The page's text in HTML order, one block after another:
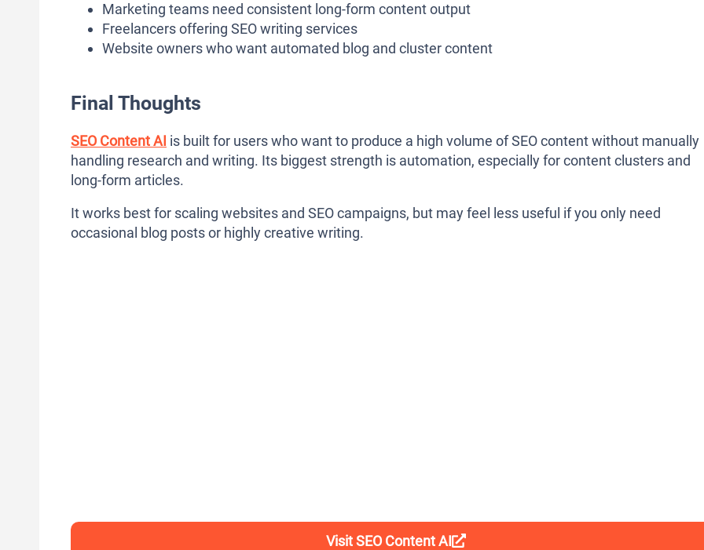
Marketing teams need consistent long-form content output
Freelancers offering SEO writing services
Website owners who want automated blog and cluster content
Final Thoughts
SEO Content AI is built for users who want to produce a high volume of SEO content without manually
handling research and writing. Its biggest strength is automation, especially for content clusters and
long-form articles.
It works best for scaling websites and SEO campaigns, but may feel less useful if you only need
occasional blog posts or highly creative writing.
Visit SEO Content AI